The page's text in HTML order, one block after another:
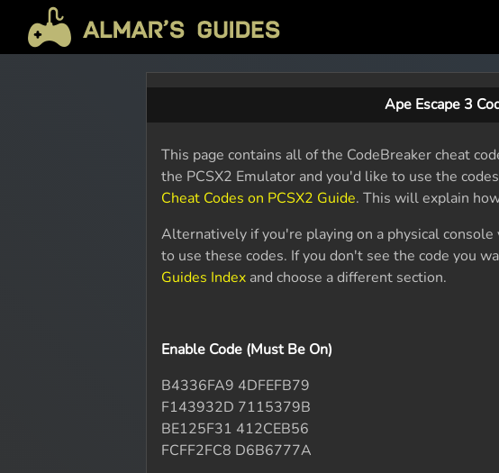
Ape Escape 3
This page contains all of the CodeBreaker cheat
the PCSX2 Emulator and you'd like to use the
Cheat Codes on PCSX2 Guide. This will explain
Alternatively if you're playing on a physical
to use these codes. If you don't see the code you
Guides Index and choose a different section.
Enable Code (Must Be On)
B4336FA9 4DFEFB79
F143932D 7115379B
BE125F31 412CEB56
FCFF2FC8 D6B6777A